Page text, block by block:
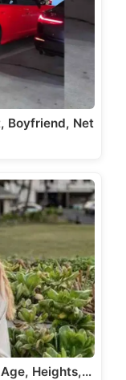
Boyfriend, Net
Heights,…